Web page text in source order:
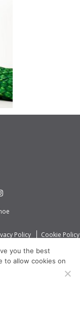
Policy Cookie Policy
you the best
to allow cookies on